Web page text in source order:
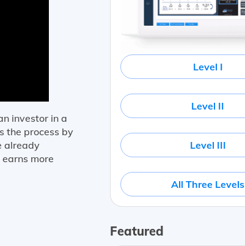
investor in a
the process by
already
more
Level I
Level II
Level III
All Three Levels
Featured